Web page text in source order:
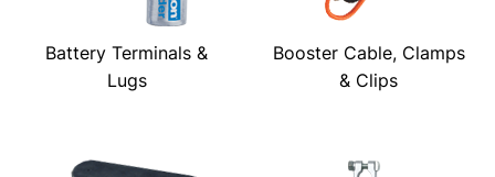
Battery Terminals &
Lugs
Booster Cable, Clamps
& Clips